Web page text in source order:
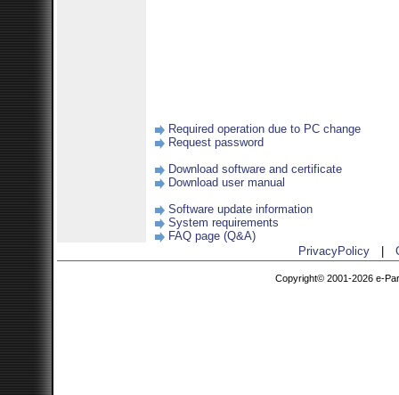
Required operation due to PC change
Request password
Download software and certificate
Download user manual
Software update information
System requirements
FAQ page (Q&A)
PrivacyPolicy
Copyright© 2001-2026 e-